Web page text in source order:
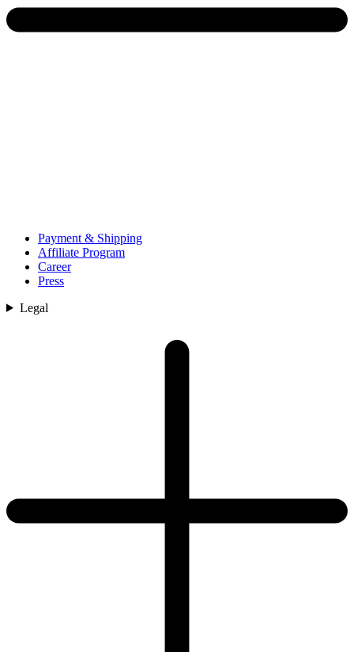
Payment & Shipping
Affiliate Program
Career
Press
Legal